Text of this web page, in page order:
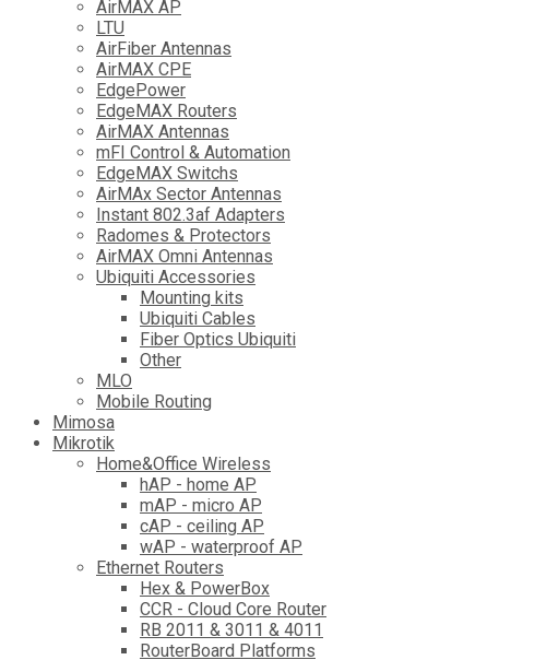
AirMAX AP
LTU
AirFiber Antennas
AirMAX CPE
EdgePower
EdgeMAX Routers
AirMAX Antennas
mFI Control & Automation
EdgeMAX Switchs
AirMAx Sector Antennas
Instant 802.3af Adapters
Radomes & Protectors
AirMAX Omni Antennas
Ubiquiti Accessories
Mounting kits
Ubiquiti Cables
Fiber Optics Ubiquiti
Other
MLO
Mobile Routing
Mimosa
Mikrotik
Home&Office Wireless
hAP - home AP
mAP - micro AP
cAP - ceiling AP
wAP - waterproof AP
Ethernet Routers
Hex & PowerBox
CCR - Cloud Core Router
RB 2011 & 3011 & 4011
RouterBoard Platforms